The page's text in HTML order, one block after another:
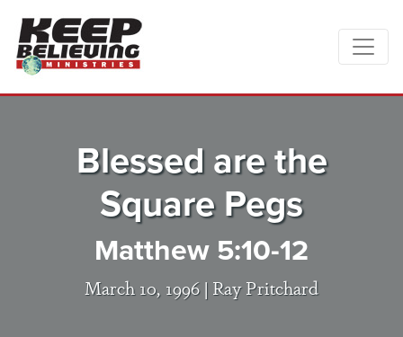
Blessed are the
Square Pegs
Matthew 5:10-12
March 10, 1996 | Ray Pritchard